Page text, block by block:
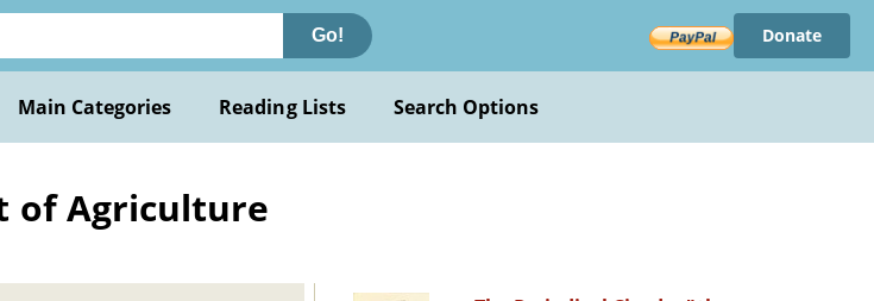
Go! Donate
Main Categories Reading Lists Search Options
of Agriculture